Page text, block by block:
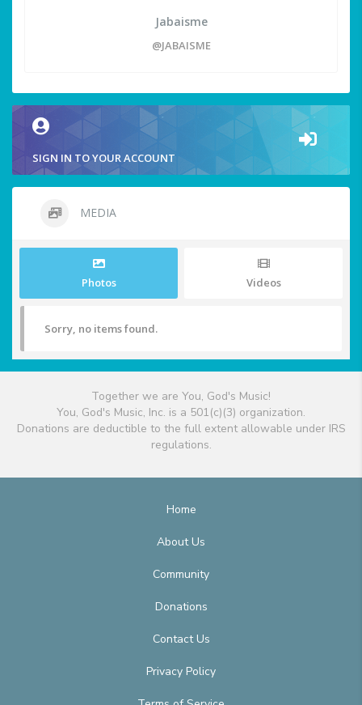
Jabaisme
@JABAISME
SIGN IN TO YOUR ACCOUNT
MEDIA
Photos Videos
Sorry, no items found.
Together we are You, God's Music!
You, God's Music, Inc. is a 501(c)(3) organization.
Donations are deductible to the full extent allowable under IRS
regulations.
Home
About Us
Community
Donations
Contact Us
Privacy Policy